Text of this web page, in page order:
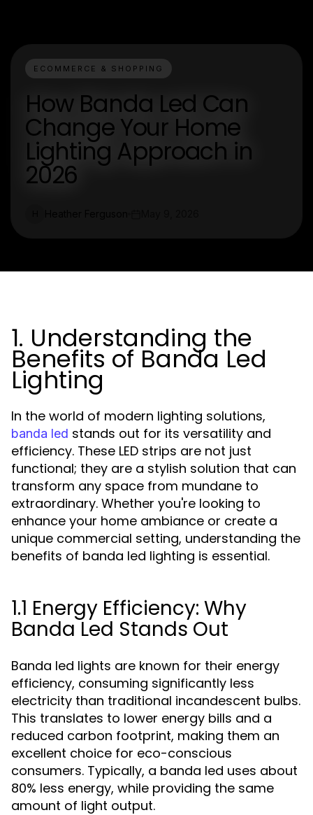
ECOMMERCE & SHOPPING
How Banda Led Can
Change Your Home
Lighting Approach in
2026
1. Understanding the
Benefits of Banda Led
Lighting
In the world of modern lighting solutions,
banda led stands out for its versatility and
efficiency. These LED strips are not just
functional; they are a stylish solution that can
transform any space from mundane to
extraordinary. Whether you're looking to
enhance your home ambiance or create a
unique commercial setting, understanding the
benefits of banda led lighting is essential.
1.1 Energy Efficiency: Why
Banda Led Stands Out
Banda led lights are known for their energy
efficiency, consuming significantly less
electricity than traditional incandescent bulbs.
This translates to lower energy bills and a
reduced carbon footprint, making them an
excellent choice for eco-conscious
consumers. Typically, a banda led uses about
80% less energy, while providing the same
amount of light output.